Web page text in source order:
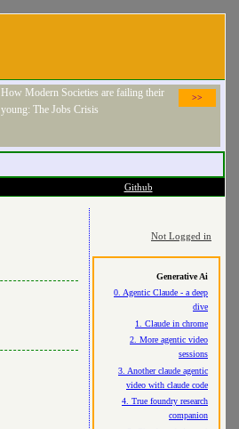
>>
How Modern Societies are failing their
young: The Jobs Crisis
Github
Not Logged in
Generative Ai
0. Agentic Claude - a deep
dive
1. Claude in chrome
2. More agentic video
sessions
3. Another claude agentic
video with claude code
4. True foundry research
companion